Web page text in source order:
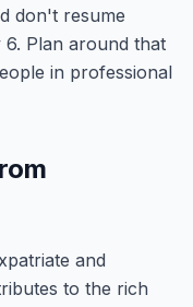
don't resume
Plan around that
in professional
and
to the rich